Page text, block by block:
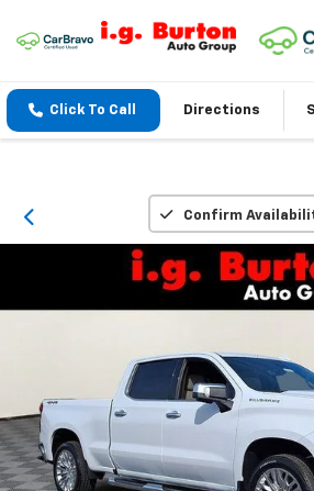
Click To Call Directions
Confirm